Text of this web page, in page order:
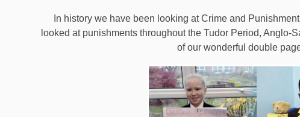
In history we have been looking at Crime and
looked at punishments throughout the Tudor Period, Anglo-
of our wonderful double